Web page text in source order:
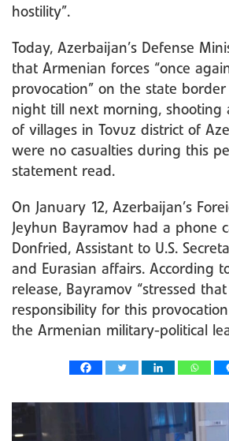
hostility”.
Today, Azerbaijan’s Defense
that Armenian forces “once
provocation” on the state border
night till next morning, shooting
of villages in Tovuz district of
were no casualties during this
statement read.
On January 12, Azerbaijan’s
Jeyhun Bayramov had a phone
Donfried, Assistant to U.S.
and Eurasian affairs. According
release, Bayramov “stressed
responsibility for this
the Armenian military-political